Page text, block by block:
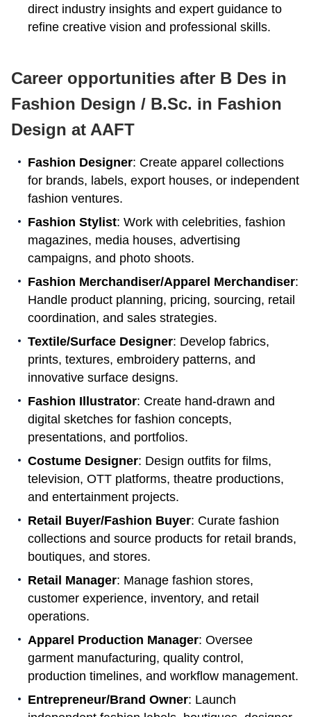
direct industry insights and expert guidance to
refine creative vision and professional skills.
Career opportunities after B Des in
Fashion Design / B.Sc. in Fashion
Design at AAFT
Fashion Designer: Create apparel collections
for brands, labels, export houses, or independent
fashion ventures.
Fashion Stylist: Work with celebrities, fashion
magazines, media houses, advertising
campaigns, and photo shoots.
Fashion Merchandiser/Apparel Merchandiser:
Handle product planning, pricing, sourcing, retail
coordination, and sales strategies.
Textile/Surface Designer: Develop fabrics,
prints, textures, embroidery patterns, and
innovative surface designs.
Fashion Illustrator: Create hand-drawn and
digital sketches for fashion concepts,
presentations, and portfolios.
Costume Designer: Design outfits for films,
television, OTT platforms, theatre productions,
and entertainment projects.
Retail Buyer/Fashion Buyer: Curate fashion
collections and source products for retail brands,
boutiques, and stores.
Retail Manager: Manage fashion stores,
customer experience, inventory, and retail
operations.
Apparel Production Manager: Oversee
garment manufacturing, quality control,
production timelines, and workflow management.
Entrepreneur/Brand Owner: Launch